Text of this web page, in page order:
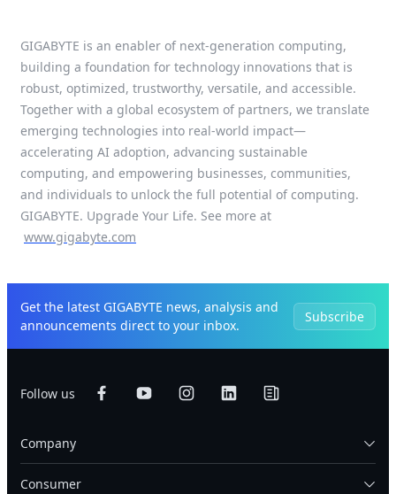
GIGABYTE is an enabler of next-generation computing,
building a foundation for technology innovations that is
robust, optimized, trustworthy, versatile, and accessible.
Together with a global ecosystem of partners, we translate
emerging technologies into real-world impact—
accelerating AI adoption, advancing sustainable
computing, and empowering businesses, communities,
and individuals to unlock the full potential of computing.
GIGABYTE. Upgrade Your Life. See more at
www.gigabyte.com
Get the latest GIGABYTE news, analysis and
announcements direct to your inbox.
Subscribe
Follow us
Company
Consumer